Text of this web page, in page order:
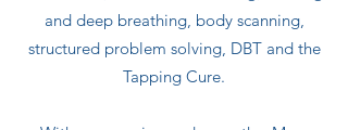
and deep breathing, body scanning,
structured problem solving, DBT and the
Tapping Cure.